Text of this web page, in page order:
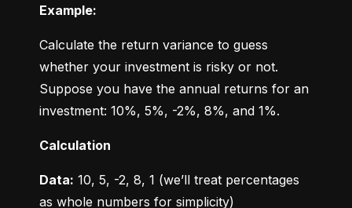
Example:
Calculate the return variance to guess
whether your investment is risky or not.
Suppose you have the annual returns for an
investment: 10%, 5%, -2%, 8%, and 1%.
Calculation
Data: 10, 5, -2, 8, 1 (we’ll treat percentages
as whole numbers for simplicity)